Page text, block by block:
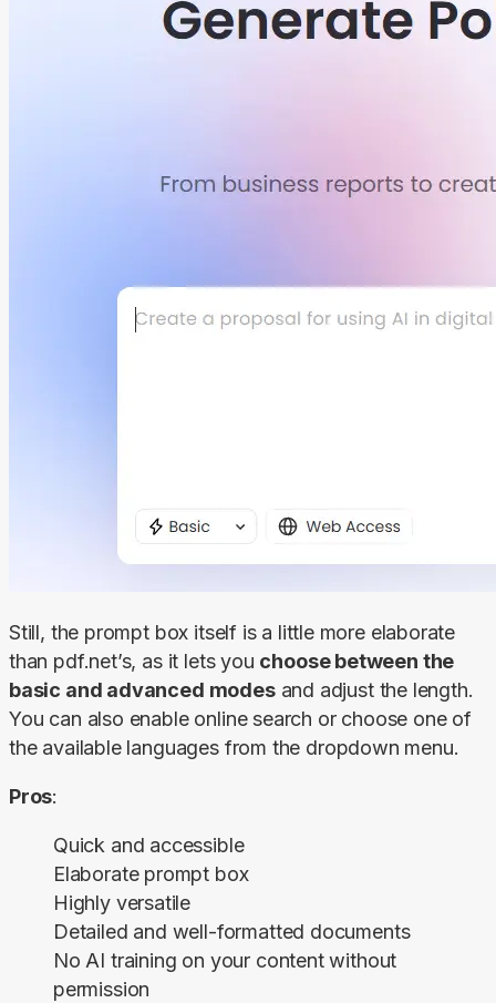
Still, the prompt box itself is a little more elaborate
than pdf.net’s, as it lets you choose between the
basic and advanced modes and adjust the length.
You can also enable online search or choose one of
the available languages from the dropdown menu.
Pros:
Quick and accessible
Elaborate prompt box
Highly versatile
Detailed and well-formatted documents
No AI training on your content without
permission